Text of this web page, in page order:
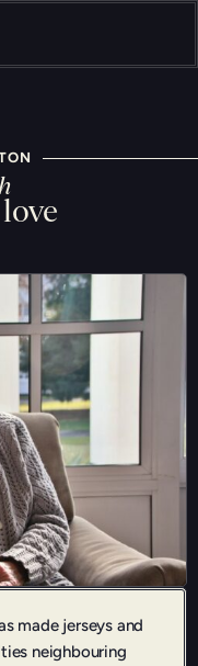
made jerseys and
neighbouring